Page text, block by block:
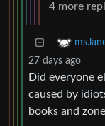
4 more
27 days ago
Did everyone
caused by
books and